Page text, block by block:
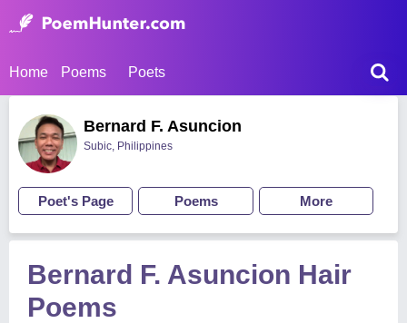
Home Poems Poets
Bernard F. Asuncion
Subic, Philippines
Poet's Page Poems More
Bernard F. Asuncion Hair
Poems